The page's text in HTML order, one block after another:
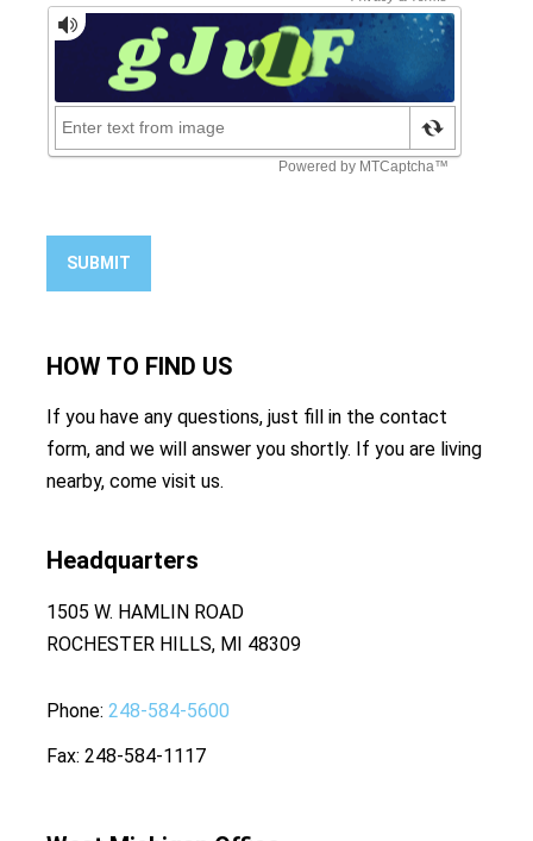
SUBMIT
HOW TO FIND US
If you have any questions, just fill in the contact
form, and we will answer you shortly. If you are living
nearby, come visit us.
Headquarters
1505 W. HAMLIN ROAD
ROCHESTER HILLS, MI 48309
Phone 248-584-5600
Fax 248-584-1117